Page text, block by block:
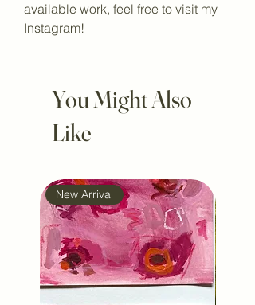
available work, feel free to visit my
Instagram!
You Might Also
Like
New Arrival